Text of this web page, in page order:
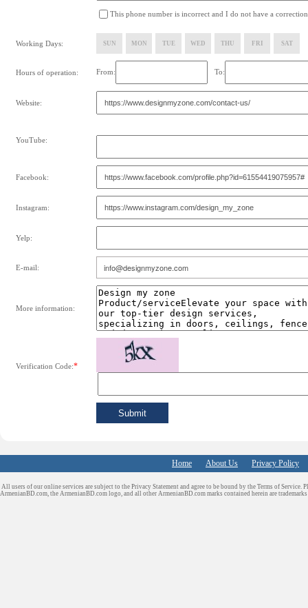
This phone number is incorrect and I do not have a correction
Working Days: SUN MON TUE WED THU FRI SAT
Hours of operation: From: To:
Website:
YouTube:
Facebook:
Instagram:
Yelp:
E-mail:
More information:
Verification Code:*
Home About Us Privacy Policy
All users of our online services are subject to the Privacy Statement and agree to be bound by the Terms of Service.
ArmenianBD.com, the ArmenianBD.com logo, and all other ArmenianBD.com marks contained herein are